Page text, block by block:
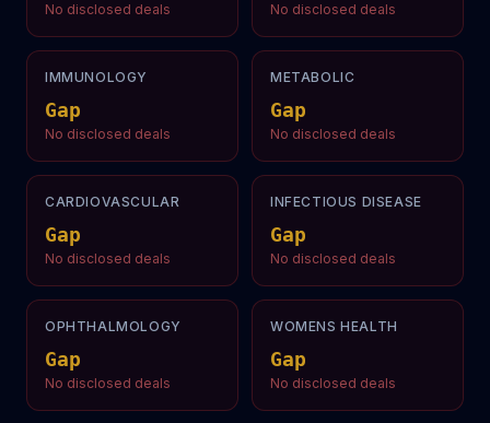
No disclosed deals No disclosed deals
IMMUNOLOGY
Gap
No disclosed deals
METABOLIC
Gap
No disclosed deals
CARDIOVASCULAR
Gap
No disclosed deals
INFECTIOUS DISEASE
Gap
No disclosed deals
OPHTHALMOLOGY
Gap
No disclosed deals
WOMENS HEALTH
Gap
No disclosed deals